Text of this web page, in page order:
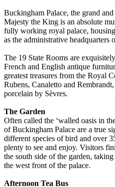
Buckingham Palace, the grand
Majesty the King is an absolute
fully working royal palace,
as the administrative headquarters
The 19 State Rooms are
French and English antique
greatest treasures from the Royal
Rubens, Canaletto and
porcelain by Sèvres.
The Garden
Often called the ‘walled oasis in
of Buckingham Palace are a true
different species of bird and over
plenty to see and enjoy. Visitors
the south side of the garden,
the west front of the palace.
Afternoon Tea Bus